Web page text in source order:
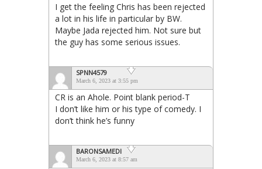
I get the feeling Chris has been rejected
a lot in his life in particular by BW.
Maybe Jada rejected him. Not sure but
the guy has some serious issues.
SPNN4579
March 6, 2023 at 3:55 pm
CR is an Ahole. Point blank period-T
I don’t like him or his type of comedy. I
don’t think he’s funny
BARONSAMEDI
March 6, 2023 at 8:57 am